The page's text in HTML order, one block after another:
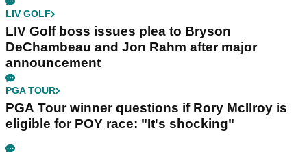
LIV GOLF
LIV Golf boss issues plea to Bryson
DeChambeau and Jon Rahm after major
announcement
PGA TOUR
PGA Tour winner questions if Rory McIlroy is
eligible for POY race: "It's shocking"